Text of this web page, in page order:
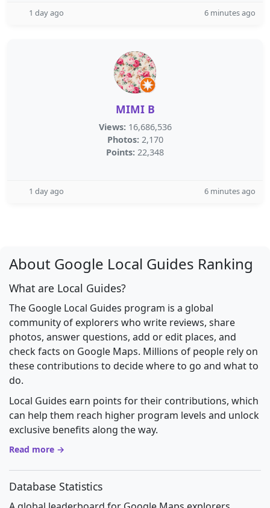
1 day ago 6 minutes ago
MIMI B
Views: 16,686,536
Photos: 2,170
Points: 22,348
1 day ago 6 minutes ago
About Google Local Guides Ranking
What are Local Guides?
The Google Local Guides program is a global
community of explorers who write reviews, share
photos, answer questions, add or edit places, and
check facts on Google Maps. Millions of people rely on
these contributions to decide where to go and what to
do.
Local Guides earn points for their contributions, which
can help them reach higher program levels and unlock
exclusive benefits along the way.
Read more →
Database Statistics